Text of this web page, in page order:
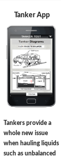
Tanker App
Tankers provide a
whole new issue
when hauling liquids
such as unbalanced